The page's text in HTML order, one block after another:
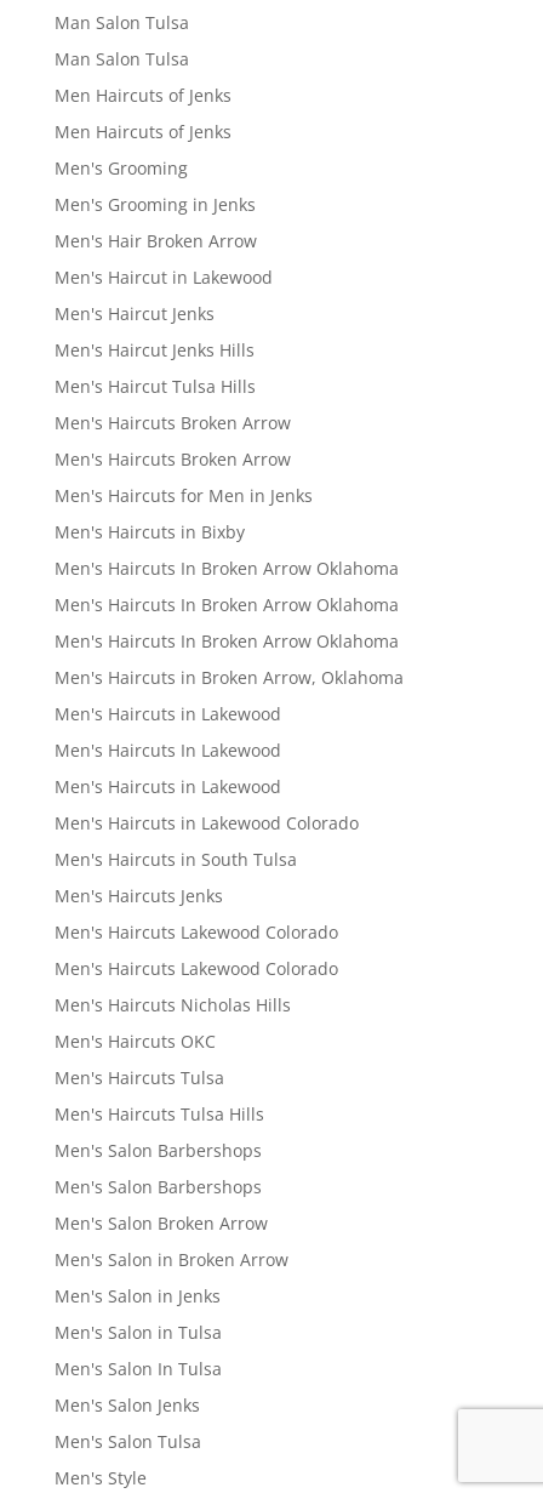
Man Salon Tulsa
Man Salon Tulsa
Men Haircuts of Jenks
Men Haircuts of Jenks
Men's Grooming
Men's Grooming in Jenks
Men's Hair Broken Arrow
Men's Haircut in Lakewood
Men's Haircut Jenks
Men's Haircut Jenks Hills
Men's Haircut Tulsa Hills
Men's Haircuts Broken Arrow
Men's Haircuts Broken Arrow
Men's Haircuts for Men in Jenks
Men's Haircuts in Bixby
Men's Haircuts In Broken Arrow Oklahoma
Men's Haircuts In Broken Arrow Oklahoma
Men's Haircuts In Broken Arrow Oklahoma
Men's Haircuts in Broken Arrow, Oklahoma
Men's Haircuts in Lakewood
Men's Haircuts In Lakewood
Men's Haircuts in Lakewood
Men's Haircuts in Lakewood Colorado
Men's Haircuts in South Tulsa
Men's Haircuts Jenks
Men's Haircuts Lakewood Colorado
Men's Haircuts Lakewood Colorado
Men's Haircuts Nicholas Hills
Men's Haircuts OKC
Men's Haircuts Tulsa
Men's Haircuts Tulsa Hills
Men's Salon Barbershops
Men's Salon Barbershops
Men's Salon Broken Arrow
Men's Salon in Broken Arrow
Men's Salon in Jenks
Men's Salon in Tulsa
Men's Salon In Tulsa
Men's Salon Jenks
Men's Salon Tulsa
Men's Style